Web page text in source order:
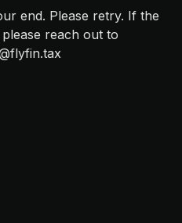
end. Please retry. If the
reach out to